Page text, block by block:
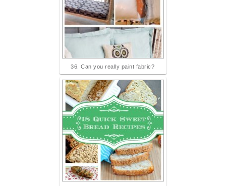
36. Can you really paint fabric?